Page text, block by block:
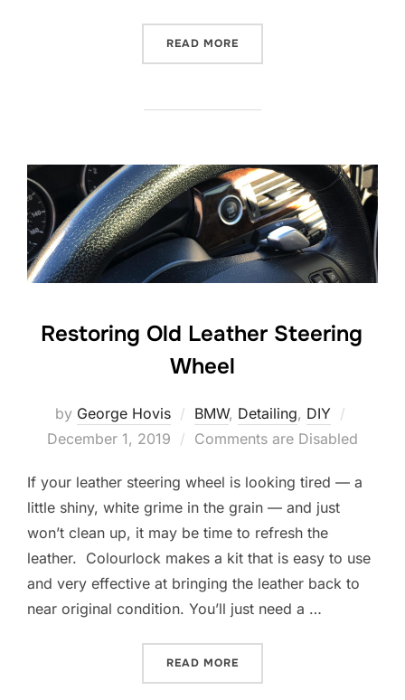
READ MORE
Restoring Old Leather Steering
Wheel
by George Hovis BMW, Detailing, DIY
on
December 1, 2019 Comments are Disabled
If your leather steering wheel is looking tired — a
little shiny, white grime in the grain — and just
won’t clean up, it may be time to refresh the
leather. Colourlock makes a kit that is easy to use
and very effective at bringing the leather back to
near original condition. You’ll just need a …
READ MORE